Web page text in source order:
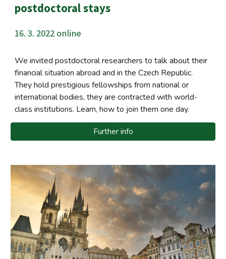
postdoctoral stays
16. 3. 2022 online
We invited postdoctoral researchers to talk about their
financial situation abroad and in the Czech Republic.
They hold prestigious fellowships from national or
international bodies, they are contracted with world-
class institutions. Learn, how to join them one day.
Further info